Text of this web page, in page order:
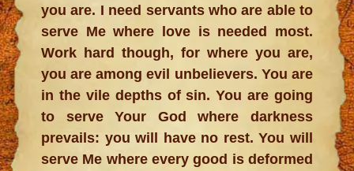
you are. I need servants who are able to
serve Me where love is needed most.
Work hard though, for where you are,
you are among evil unbelievers. You are
in the vile depths of sin. You are going
to serve Your God where darkness
prevails: you will have no rest. You will
serve Me where every good is deformed